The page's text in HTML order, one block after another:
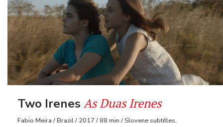
Two Irenes As Duas Irenes
Fabio Meira / Brazil / 2017 / 88 min / Slovene subtitles,